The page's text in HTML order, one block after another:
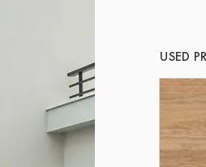
USED